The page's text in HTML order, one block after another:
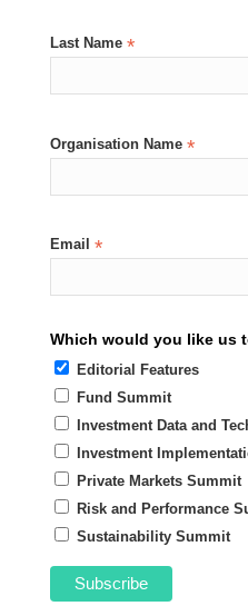
Last Name*
Organisation Name*
Email*
Which would you like us
Editorial Features
Fund Summit
Investment Data and
Investment
Private Markets Summit
Risk and Performance
Sustainability Summit